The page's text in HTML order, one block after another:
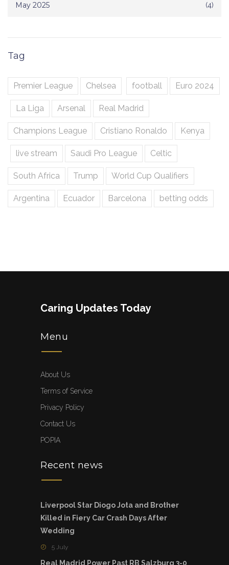
May 2025 (4)
Tag
Premier League Chelsea football Euro 2024
La Liga Arsenal Real Madrid
Champions League Cristiano Ronaldo Kenya
live stream Saudi Pro League Celtic
South Africa Trump World Cup Qualifiers
Argentina Ecuador Barcelona betting odds
Caring Updates Today
Menu
About Us
Terms of Service
Privacy Policy
Contact Us
POPIA
Recent news
Liverpool Star Diogo Jota and Brother
Killed in Fiery Car Crash Days After
Wedding
5 July
Real Madrid Power Past RB Salzburg 3-0